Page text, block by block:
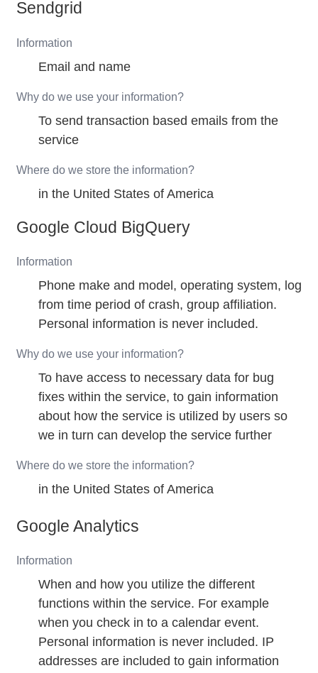
Sendgrid
Information
Email and name
Why do we use your information?
To send transaction based emails from the
service
Where do we store the information?
in the United States of America
Google Cloud BigQuery
Information
Phone make and model, operating system, log
from time period of crash, group affiliation.
Personal information is never included.
Why do we use your information?
To have access to necessary data for bug
fixes within the service, to gain information
about how the service is utilized by users so
we in turn can develop the service further
Where do we store the information?
in the United States of America
Google Analytics
Information
When and how you utilize the different
functions within the service. For example
when you check in to a calendar event.
Personal information is never included. IP
addresses are included to gain information